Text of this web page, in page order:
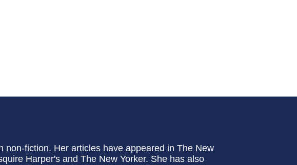
non-fiction. Her articles have appeared in The New
Harper's and The New Yorker. She has also